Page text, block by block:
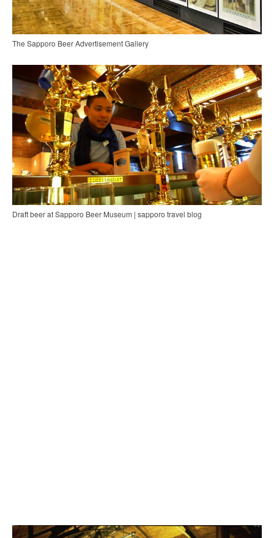
The Sapporo Beer Advertisement Gallery
Draft beer at Sapporo Beer Museum | sapporo travel blog